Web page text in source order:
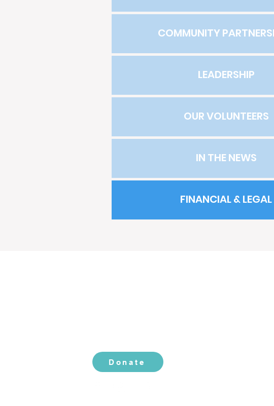
COMMUNITY
LEADERSHIP
OUR VOLUNTEERS
IN THE NEWS
FINANCIAL & LEGAL
Donate